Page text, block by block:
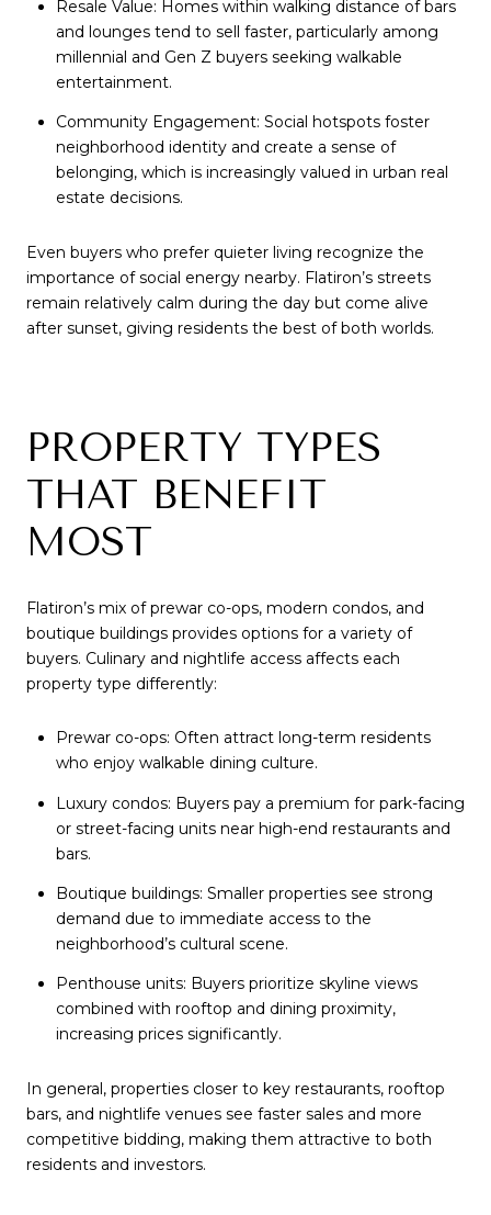
Resale Value: Homes within walking distance of bars
and lounges tend to sell faster, particularly among
millennial and Gen Z buyers seeking walkable
entertainment.
Community Engagement: Social hotspots foster
neighborhood identity and create a sense of
belonging, which is increasingly valued in urban real
estate decisions.
Even buyers who prefer quieter living recognize the
importance of social energy nearby. Flatiron’s streets
remain relatively calm during the day but come alive
after sunset, giving residents the best of both worlds.
PROPERTY TYPES
THAT BENEFIT
MOST
Flatiron’s mix of prewar co-ops, modern condos, and
boutique buildings provides options for a variety of
buyers. Culinary and nightlife access affects each
property type differently:
Prewar co-ops: Often attract long-term residents
who enjoy walkable dining culture.
Luxury condos: Buyers pay a premium for park-facing
or street-facing units near high-end restaurants and
bars.
Boutique buildings: Smaller properties see strong
demand due to immediate access to the
neighborhood’s cultural scene.
Penthouse units: Buyers prioritize skyline views
combined with rooftop and dining proximity,
increasing prices significantly.
In general, properties closer to key restaurants, rooftop
bars, and nightlife venues see faster sales and more
competitive bidding, making them attractive to both
residents and investors.